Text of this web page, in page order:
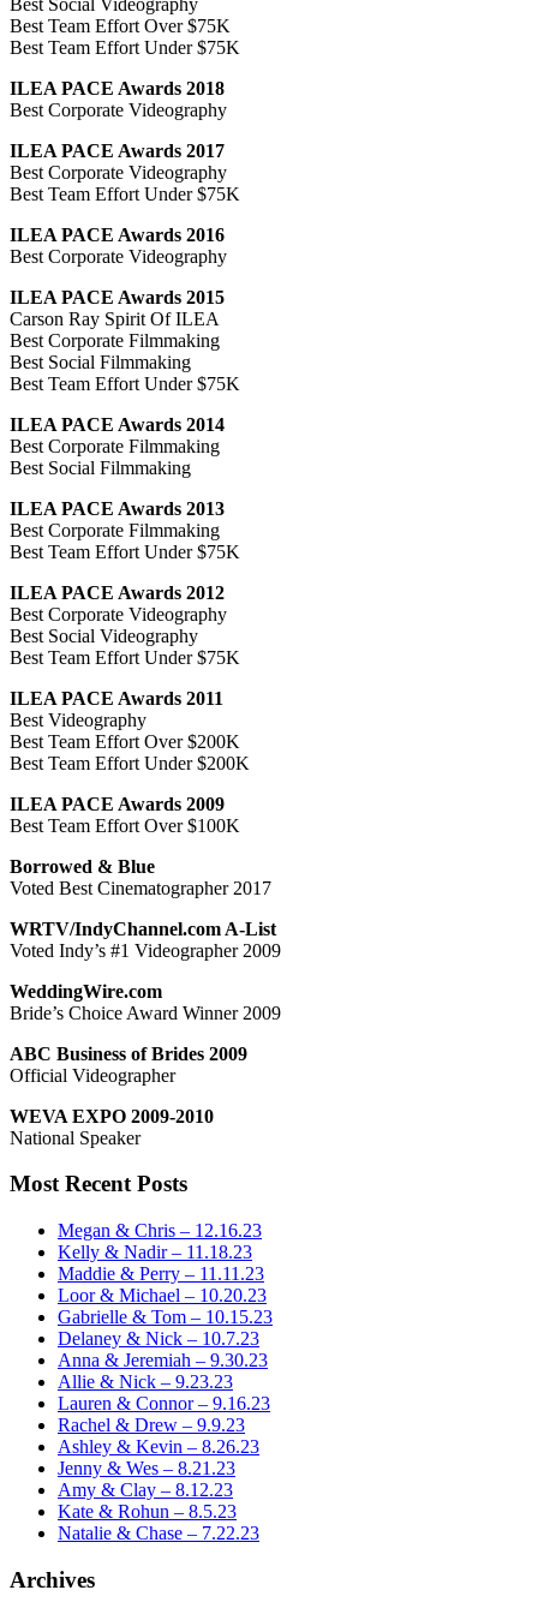
Best Team Effort Over $75K
Best Team Effort Under $75K
ILEA PACE Awards 2018
Best Corporate Videography
ILEA PACE Awards 2017
Best Corporate Videography
Best Team Effort Under $75K
ILEA PACE Awards 2016
Best Corporate Videography
ILEA PACE Awards 2015
Carson Ray Spirit Of ILEA
Best Corporate Filmmaking
Best Social Filmmaking
Best Team Effort Under $75K
ILEA PACE Awards 2014
Best Corporate Filmmaking
Best Social Filmmaking
ILEA PACE Awards 2013
Best Corporate Filmmaking
Best Team Effort Under $75K
ILEA PACE Awards 2012
Best Corporate Videography
Best Social Videography
Best Team Effort Under $75K
ILEA PACE Awards 2011
Best Videography
Best Team Effort Over $200K
Best Team Effort Under $200K
ILEA PACE Awards 2009
Best Team Effort Over $100K
Borrowed & Blue
Voted Best Cinematographer 2017
WRTV/IndyChannel.com A-List
Voted Indy’s #1 Videographer 2009
WeddingWire.com
Bride’s Choice Award Winner 2009
ABC Business of Brides 2009
Official Videographer
WEVA EXPO 2009-2010
National Speaker
Most Recent Posts
Megan & Chris – 12.16.23
Kelly & Nadir – 11.18.23
Maddie & Perry – 11.11.23
Loor & Michael – 10.20.23
Gabrielle & Tom – 10.15.23
Delaney & Nick – 10.7.23
Anna & Jeremiah – 9.30.23
Allie & Nick – 9.23.23
Lauren & Connor – 9.16.23
Rachel & Drew – 9.9.23
Ashley & Kevin – 8.26.23
Jenny & Wes – 8.21.23
Amy & Clay – 8.12.23
Kate & Rohun – 8.5.23
Natalie & Chase – 7.22.23
Archives